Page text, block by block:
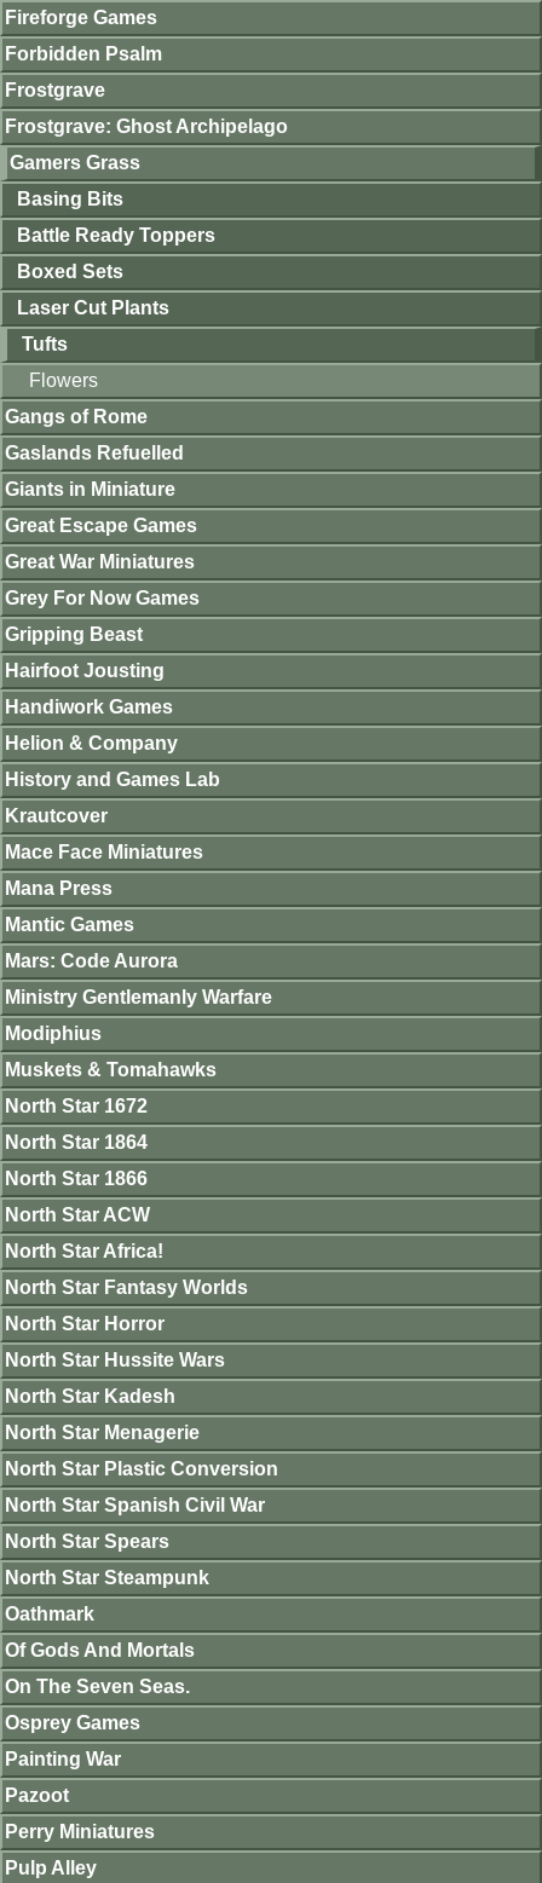
Fireforge Games
Forbidden Psalm
Frostgrave
Frostgrave: Ghost Archipelago
Gamers Grass
Basing Bits
Battle Ready Toppers
Boxed Sets
Laser Cut Plants
Tufts
Flowers
Gangs of Rome
Gaslands Refuelled
Giants in Miniature
Great Escape Games
Great War Miniatures
Grey For Now Games
Gripping Beast
Hairfoot Jousting
Handiwork Games
Helion & Company
History and Games Lab
Krautcover
Mace Face Miniatures
Mana Press
Mantic Games
Mars: Code Aurora
Ministry Gentlemanly Warfare
Modiphius
Muskets & Tomahawks
North Star 1672
North Star 1864
North Star 1866
North Star ACW
North Star Africa!
North Star Fantasy Worlds
North Star Horror
North Star Hussite Wars
North Star Kadesh
North Star Menagerie
North Star Plastic Conversion
North Star Spanish Civil War
North Star Spears
North Star Steampunk
Oathmark
Of Gods And Mortals
On The Seven Seas.
Osprey Games
Painting War
Pazoot
Perry Miniatures
Pulp Alley